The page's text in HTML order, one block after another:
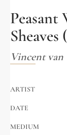
Vincent van
ARTIST
DATE
MEDIUM